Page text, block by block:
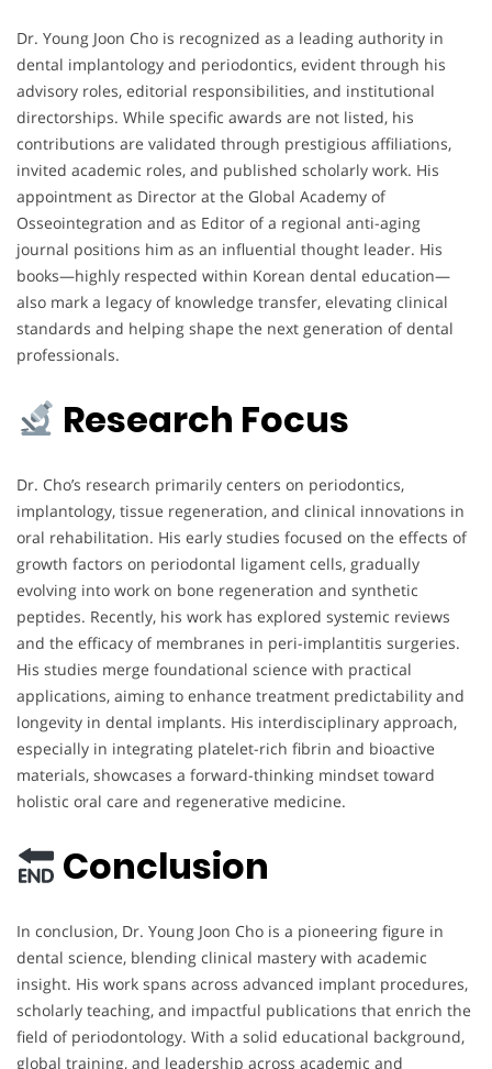
Dr. Young Joon Cho is recognized as a leading authority in
dental implantology and periodontics, evident through his
advisory roles, editorial responsibilities, and institutional
directorships. While specific awards are not listed, his
contributions are validated through prestigious affiliations,
invited academic roles, and published scholarly work. His
appointment as Director at the Global Academy of
Osseointegration and as Editor of a regional anti-aging
journal positions him as an influential thought leader. His
books—highly respected within Korean dental education—
also mark a legacy of knowledge transfer, elevating clinical
standards and helping shape the next generation of dental
professionals.
Research Focus
Dr. Cho’s research primarily centers on periodontics,
implantology, tissue regeneration, and clinical innovations in
oral rehabilitation. His early studies focused on the effects of
growth factors on periodontal ligament cells, gradually
evolving into work on bone regeneration and synthetic
peptides. Recently, his work has explored systemic reviews
and the efficacy of membranes in peri-implantitis surgeries.
His studies merge foundational science with practical
applications, aiming to enhance treatment predictability and
longevity in dental implants. His interdisciplinary approach,
especially in integrating platelet-rich fibrin and bioactive
materials, showcases a forward-thinking mindset toward
holistic oral care and regenerative medicine.
Conclusion
In conclusion, Dr. Young Joon Cho is a pioneering figure in
dental science, blending clinical mastery with academic
insight. His work spans across advanced implant procedures,
scholarly teaching, and impactful publications that enrich the
field of periodontology. With a solid educational background,
global training, and leadership across academic and